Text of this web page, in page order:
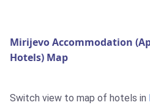
Mirijevo Accommodation
Hotels) Map
Switch view to map of hotels in